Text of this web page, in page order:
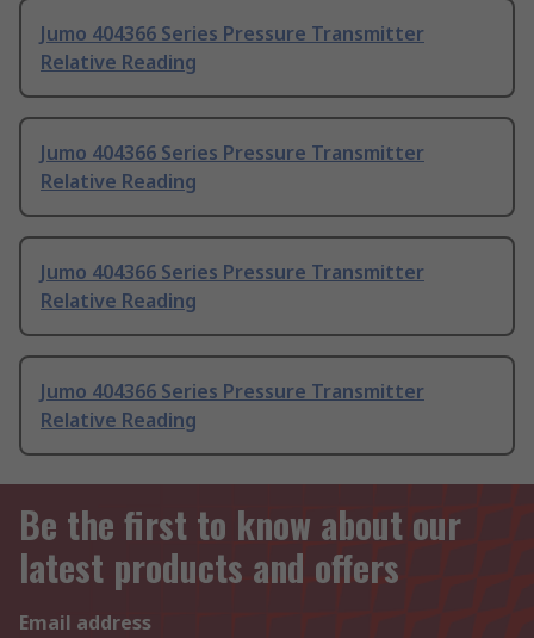
Jumo 404366 Series Pressure Transmitter
Relative Reading
Jumo 404366 Series Pressure Transmitter
Relative Reading
Jumo 404366 Series Pressure Transmitter
Relative Reading
Jumo 404366 Series Pressure Transmitter
Relative Reading
Be the first to know about our
latest products and offers
Email address